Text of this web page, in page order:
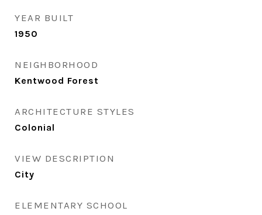
YEAR BUILT
1950
NEIGHBORHOOD
Kentwood Forest
ARCHITECTURE STYLES
Colonial
VIEW DESCRIPTION
City
ELEMENTARY SCHOOL